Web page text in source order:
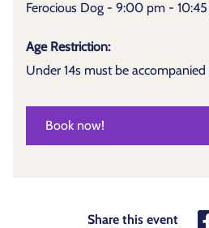
Ferocious Dog - 9:00 pm -
Age Restriction:
Under 14s must be
Book now!
Share this event